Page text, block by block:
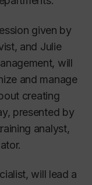
given by
and Julie
will
and manage
creating
presented by
analyst,
will lead a